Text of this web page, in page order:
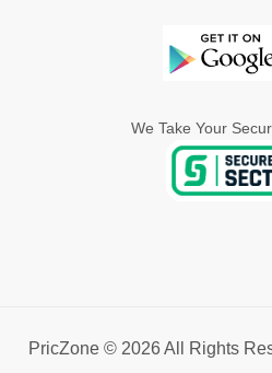
We Take Your
PricZone © 2026 All Rights